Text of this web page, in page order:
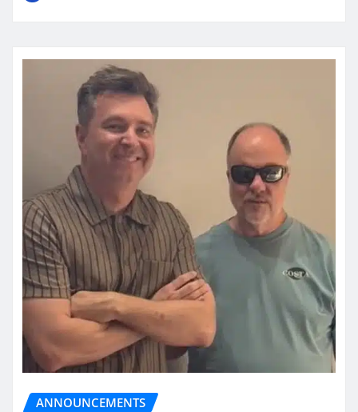
ANNOUNCEMENTS